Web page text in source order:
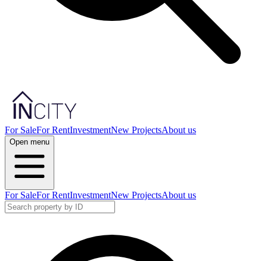
For SaleFor RentInvestmentNew ProjectsAbout us
Open menu
For SaleFor RentInvestmentNew ProjectsAbout us